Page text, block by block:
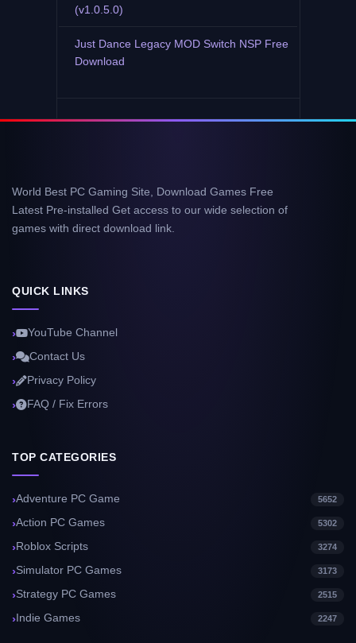
(v1.0.5.0)
Just Dance Legacy MOD Switch NSP Free
Download
World Best PC Gaming Site, Download Games Free
Latest Pre-installed Get access to our wide selection of
games with direct download link.
QUICK LINKS
YouTube Channel
Contact Us
Privacy Policy
FAQ / Fix Errors
TOP CATEGORIES
Adventure PC Game 5652
Action PC Games 5302
Roblox Scripts 3274
Simulator PC Games 3173
Strategy PC Games 2515
Indie Games 2247